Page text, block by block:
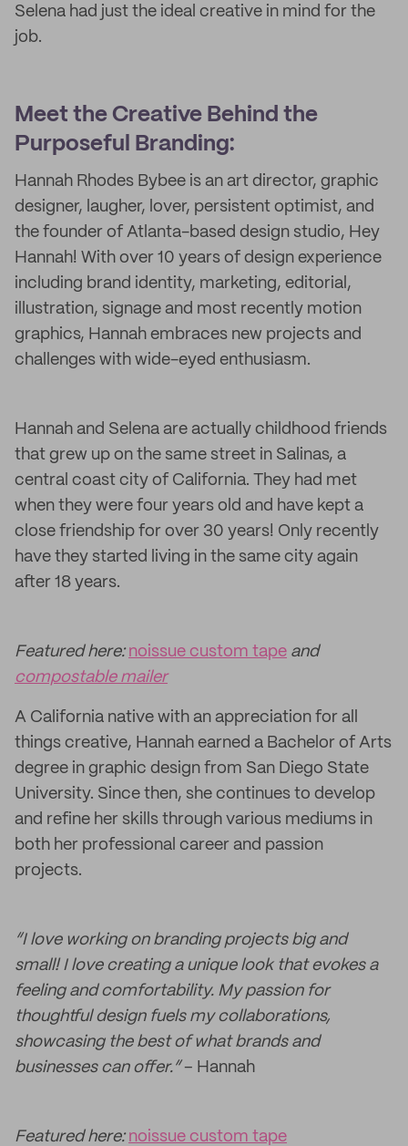
Selena had just the ideal creative in mind for the
job.
Meet the Creative Behind the
Purposeful Branding:
Hannah Rhodes Bybee is an art director, graphic
designer, laugher, lover, persistent optimist, and
the founder of Atlanta-based design studio, Hey
Hannah! With over 10 years of design experience
including brand identity, marketing, editorial,
illustration, signage and most recently motion
graphics, Hannah embraces new projects and
challenges with wide-eyed enthusiasm.
Hannah and Selena are actually childhood friends
that grew up on the same street in Salinas, a
central coast city of California. They had met
when they were four years old and have kept a
close friendship for over 30 years! Only recently
have they started living in the same city again
after 18 years.
Featured here:noissue custom tape and
compostable mailer
A California native with an appreciation for all
things creative, Hannah earned a Bachelor of Arts
degree in graphic design from San Diego State
University. Since then, she continues to develop
and refine her skills through various mediums in
both her professional career and passion
projects.
“I love working on branding projects big and
small! I love creating a unique look that evokes a
feeling and comfortability. My passion for
thoughtful design fuels my collaborations,
showcasing the best of what brands and
businesses can offer.”– Hannah
Featured here:noissue custom tape